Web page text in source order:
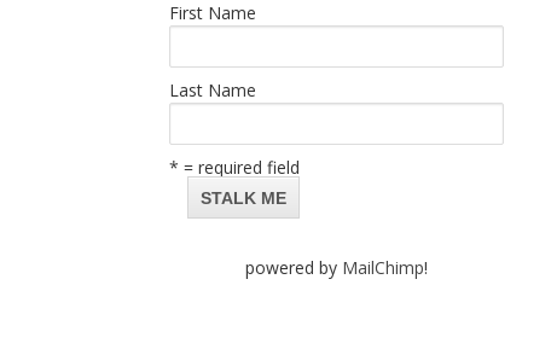
First Name
Last Name
* = required field
powered by MailChimp!